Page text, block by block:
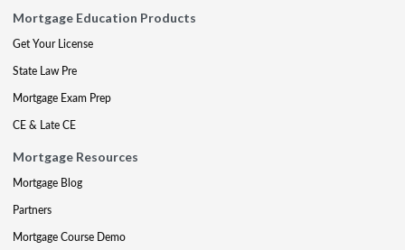
Mortgage Education Products
Get Your License
State Law Pre
Mortgage Exam Prep
CE & Late CE
Mortgage Resources
Mortgage Blog
Partners
Mortgage Course Demo